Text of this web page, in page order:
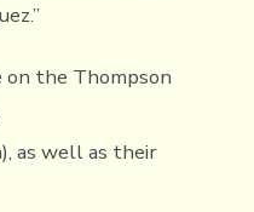
the Thompson
as well as their